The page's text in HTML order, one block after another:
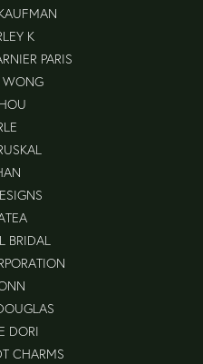
K
PARIS
WONG
BRIDAL
DORI
CHARMS